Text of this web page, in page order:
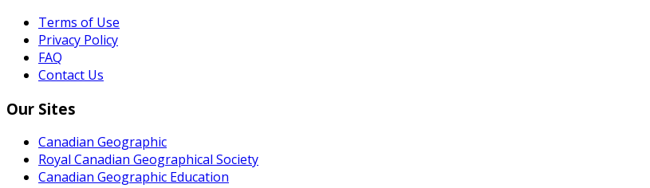
Terms of Use
Privacy Policy
FAQ
Contact Us
Our Sites
Canadian Geographic
Royal Canadian Geographical Society
Canadian Geographic Education